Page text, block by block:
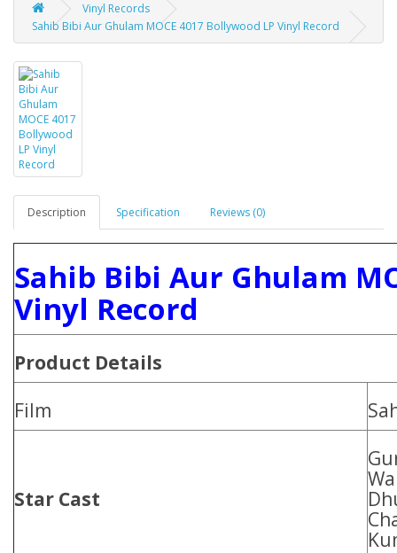
Vinyl Records
Sahib Bibi Aur Ghulam MOCE 4017 Bollywood LP Vinyl Record
Description Specification Reviews (0)
Sahib Bibi Aur Ghulam
Vinyl Record
Product Details
Film
Star Cast